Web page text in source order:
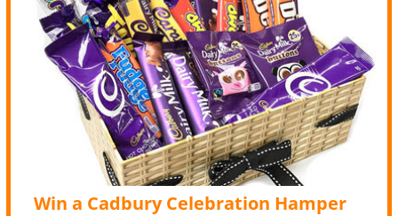
Win a Cadbury Celebration Hamper